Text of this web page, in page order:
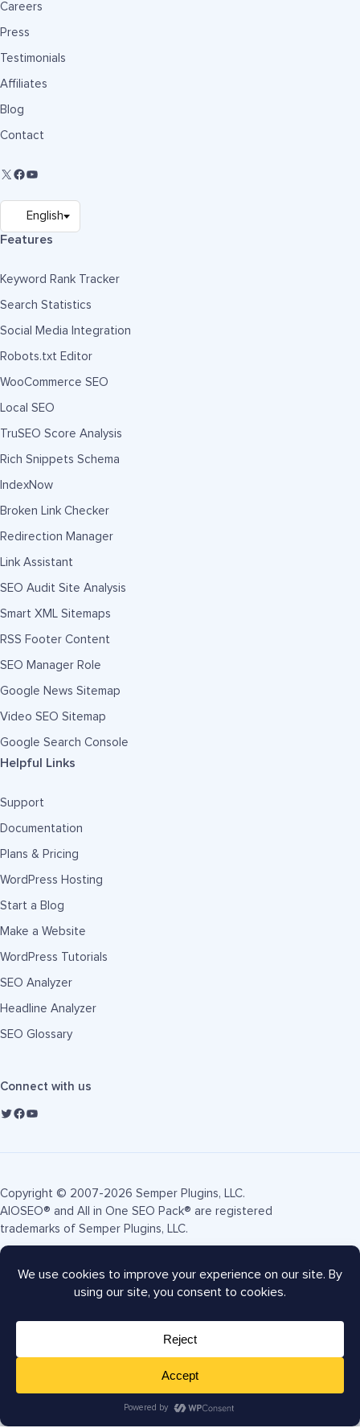
Careers
Press
Testimonials
Affiliates
Blog
Contact
Features
Keyword Rank Tracker
Search Statistics
Social Media Integration
Robots.txt Editor
WooCommerce SEO
Local SEO
TruSEO Score Analysis
Rich Snippets Schema
IndexNow
Broken Link Checker
Redirection Manager
Link Assistant
SEO Audit Site Analysis
Smart XML Sitemaps
RSS Footer Content
SEO Manager Role
Google News Sitemap
Video SEO Sitemap
Google Search Console
Helpful Links
Support
Documentation
Plans & Pricing
WordPress Hosting
Start a Blog
Make a Website
WordPress Tutorials
SEO Analyzer
Headline Analyzer
SEO Glossary
Connect with us
Copyright © 2007-2026 Semper Plugins, LLC.
AIOSEO® and All in One SEO Pack® are registered
trademarks of Semper Plugins, LLC.
Terms of Service Privacy Policy FTC Disclosure
Sitemap
AIOSEO Coupon